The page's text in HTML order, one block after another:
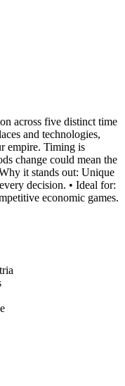
across five distinct time
and technologies,
empire. Timing is
change could mean the
it stands out: Unique
decision. • Ideal for:
economic games.